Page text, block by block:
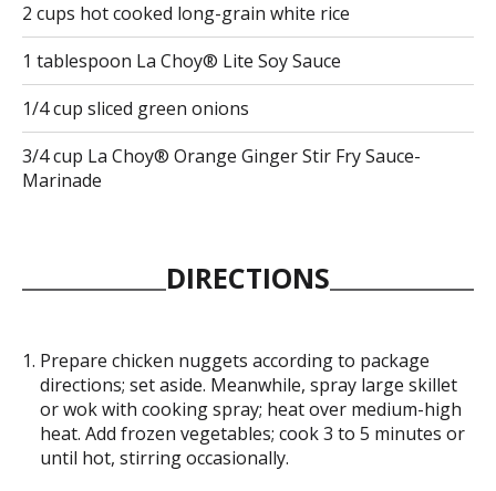
2 cups hot cooked long-grain white rice
1 tablespoon La Choy® Lite Soy Sauce
1/4 cup sliced green onions
3/4 cup La Choy® Orange Ginger Stir Fry Sauce-
Marinade
DIRECTIONS
Prepare chicken nuggets according to package
directions; set aside. Meanwhile, spray large skillet
or wok with cooking spray; heat over medium-high
heat. Add frozen vegetables; cook 3 to 5 minutes or
until hot, stirring occasionally.